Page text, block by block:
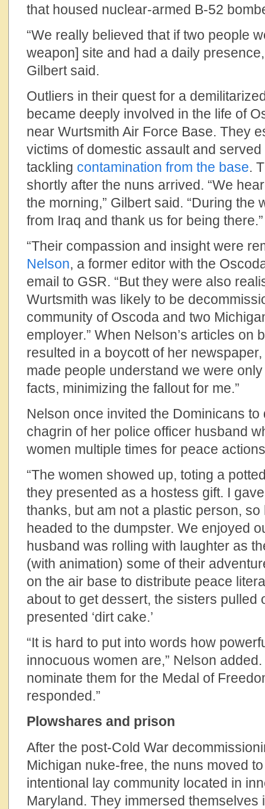
that housed nuclear-armed B-52
“We really believed that if two people
weapon] site and had a daily
Gilbert said.
Outliers in their quest for a
became deeply involved in the life of
near Wurtsmith Air Force Base. They
victims of domestic assault and served
tackling contamination from the base.
shortly after the nuns arrived. “We
the morning,” Gilbert said. “During the
from Iraq and thank us for being there.”
“Their compassion and insight were
Nelson, a former editor with the
email to GSR. “But they were also
Wurtsmith was likely to be
community of Oscoda and two
employer.” When Nelson’s articles on
resulted in a boycott of her
made people understand we were
facts, minimizing the fallout for me.”
Nelson once invited the Dominicans to
chagrin of her police officer husband
women multiple times for peace
“The women showed up, toting a
they presented as a hostess gift. I
thanks, but am not a plastic person,
headed to the dumpster. We enjoyed
husband was rolling with laughter as
(with animation) some of their
on the air base to distribute peace
about to get dessert, the sisters pulled
presented ‘dirt cake.’
“It is hard to put into words how
innocuous women are,” Nelson added.
nominate them for the Medal of
responded.”
Plowshares and prison
After the post-Cold War
Michigan nuke-free, the nuns moved
intentional lay community located in
Maryland. They immersed themselves